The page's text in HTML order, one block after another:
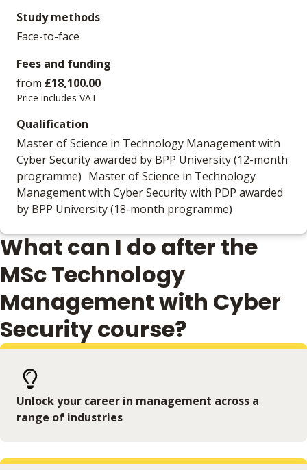
Study methods
Face-to-face
Fees and funding
from £18,100.00
Price includes VAT
Qualification
Master of Science in Technology Management with
Cyber Security awarded by BPP University (12-month
programme) Master of Science in Technology
Management with Cyber Security with PDP awarded
by BPP University (18-month programme)
What can I do after the
MSc Technology
Management with Cyber
Security course?
Unlock your career in management across a
range of industries